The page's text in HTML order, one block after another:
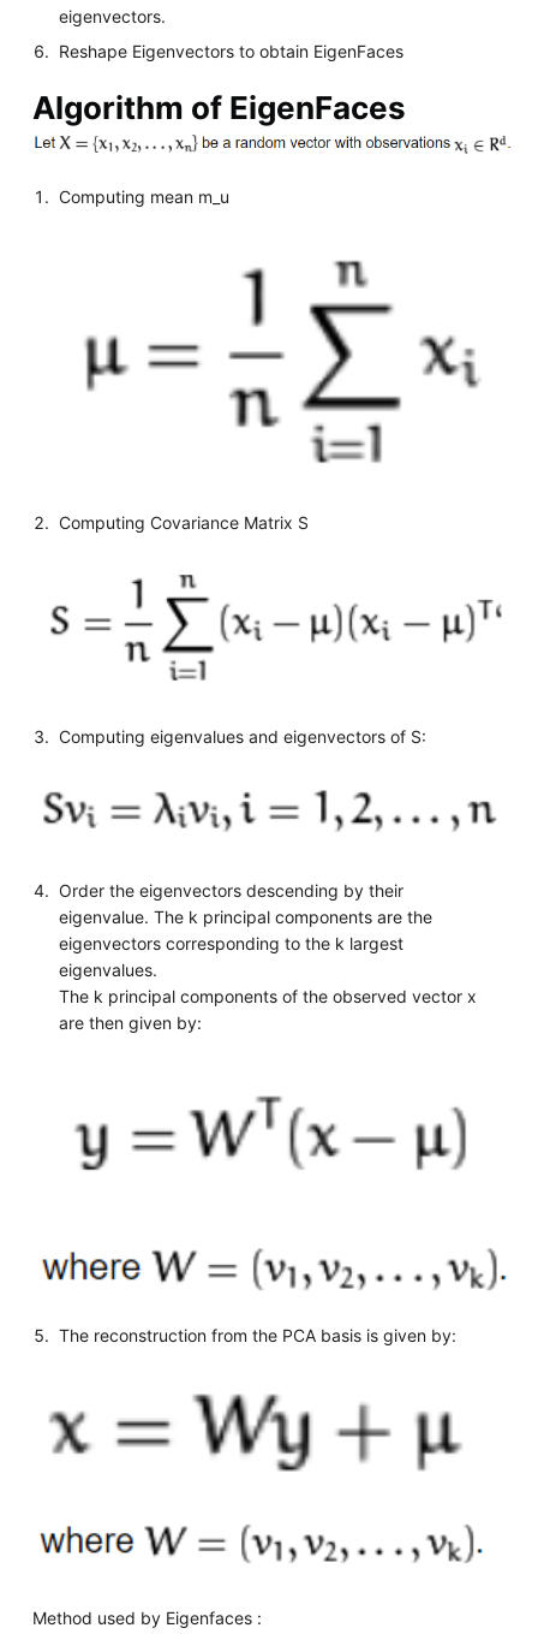
eigenvectors.
Reshape Eigenvectors to obtain EigenFaces
Algorithm of EigenFaces
Computing mean m_u
Computing Covariance Matrix S
Computing eigenvalues and eigenvectors of S:
Order the eigenvectors descending by their
eigenvalue. The k principal components are the
eigenvectors corresponding to the k largest
eigenvalues.
The k principal components of the observed vector x
are then given by:
The reconstruction from the PCA basis is given by:
Method used by Eigenfaces :